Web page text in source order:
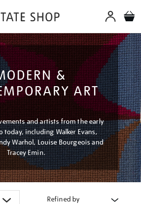
&
ART
and artists from the early
today, including Walker Evans,
Warhol, Louise Bourgeois and
Tracey Emin.
Refined by